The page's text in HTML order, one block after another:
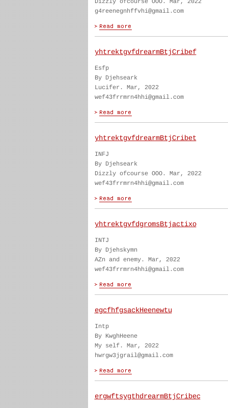
Dizzly ofcourse OOO. Mar, 2022
g4reenegnhffvhi@gmail.com
yhtrektgvfdrearmBtjCribef
Esfp
By Djehseark
Lucifer. Mar, 2022
wef43frrmrn4hhi@gmail.com
yhtrektgvfdrearmBtjCribet
INFJ
By Djehseark
Dizzly ofcourse OOO. Mar, 2022
wef43frrmrn4hhi@gmail.com
yhtrektgvfdgromsBtjactixo
INTJ
By Djehskymn
AZn and enemy. Mar, 2022
wef43frrmrn4hhi@gmail.com
egcfhfgsackHeenewtu
Intp
By KwghHeene
My self. Mar, 2022
hwrgw3jgrail@gmail.com
ergwftsygthdrearmBtjCribec